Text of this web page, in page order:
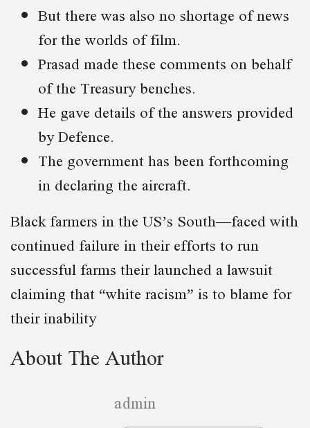
But there was also no shortage of news
for the worlds of film.
Prasad made these comments on behalf
of the Treasury benches.
He gave details of the answers provided
by Defence.
The government has been forthcoming
in declaring the aircraft.
Black farmers in the US’s South—faced with
continued failure in their efforts to run
successful farms their launched a lawsuit
claiming that “white racism” is to blame for
their inability
About The Author
admin